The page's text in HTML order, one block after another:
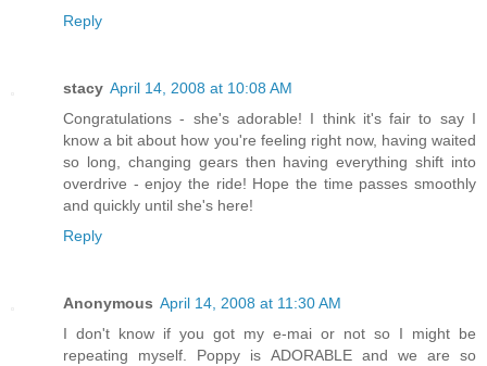
Reply
stacy April 14, 2008 at 10:08 AM
Congratulations - she's adorable! I think it's fair to say I
know a bit about how you're feeling right now, having waited
so long, changing gears then having everything shift into
overdrive - enjoy the ride! Hope the time passes smoothly
and quickly until she's here!
Reply
Anonymous April 14, 2008 at 11:30 AM
I don't know if you got my e-mai or not so I might be
repeating myself. Poppy is ADORABLE and we are so